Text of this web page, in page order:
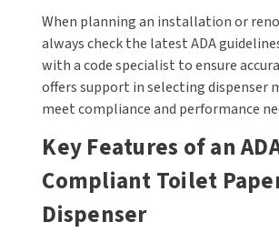
SOVA
SUITMATE
SYNERGY
TOTO
WATERLESS
When planning an installation or
always check the latest ADA
with a code specialist to ensure
offers support in selecting dispenser
meet compliance and performance
Key Features of an
Compliant Toilet
Dispenser